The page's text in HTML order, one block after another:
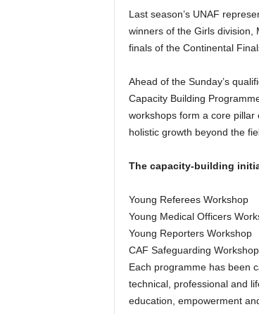
Last season’s UNAF
winners of the Girls division,
finals of the Continental
Ahead of the Sunday’s
Capacity Building
workshops form a core pillar
holistic growth beyond the
The capacity-building
Young Referees Workshop
Young Medical Officers
Young Reporters Workshop
CAF Safeguarding Workshop
Each programme has been
technical, professional and
education, empowerment